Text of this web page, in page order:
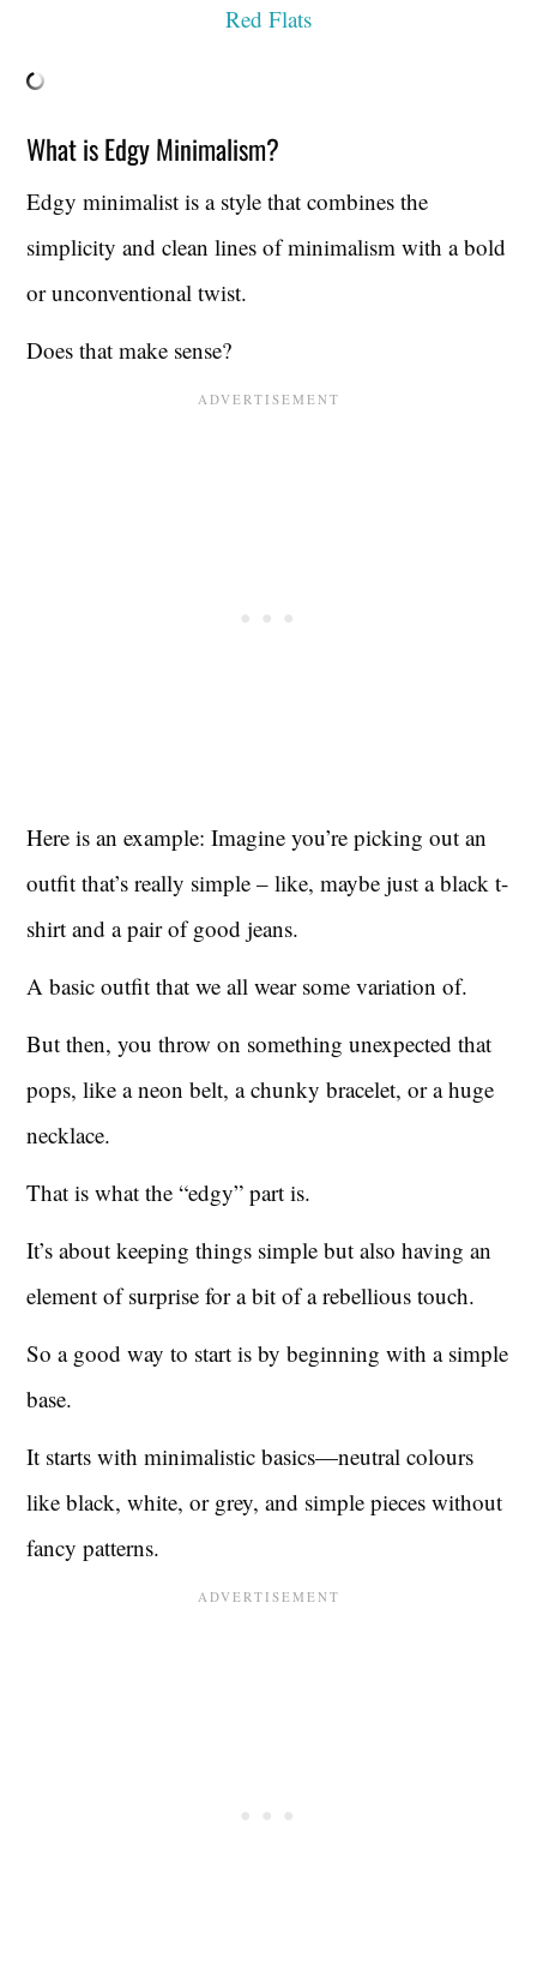
Red Flats
What is Edgy Minimalism?
Edgy minimalist is a style that combines the
simplicity and clean lines of minimalism with a bold
or unconventional twist.
Does that make sense?
Here is an example: Imagine you’re picking out an
outfit that’s really simple – like, maybe just a black t-
shirt and a pair of good jeans.
A basic outfit that we all wear some variation of.
But then, you throw on something unexpected that
pops, like a neon belt, a chunky bracelet, or a huge
necklace.
That is what the “edgy” part is.
It’s about keeping things simple but also having an
element of surprise for a bit of a rebellious touch.
So a good way to start is by beginning with a simple
base.
It starts with minimalistic basics—neutral colours
like black, white, or grey, and simple pieces without
fancy patterns.